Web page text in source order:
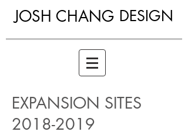
JOSH CHANG DESIGN
EXPANSION SITES
2018-2019